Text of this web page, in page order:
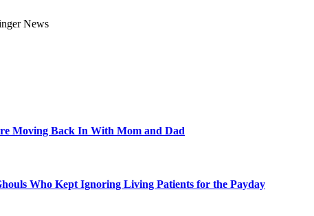
Moving Back In With Mom and Dad
Who Kept Ignoring Living Patients for the Payday